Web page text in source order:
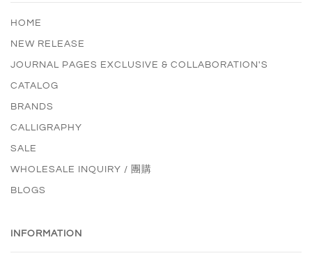
HOME
NEW RELEASE
JOURNAL PAGES EXCLUSIVE & COLLABORATION'S
CATALOG
BRANDS
CALLIGRAPHY
SALE
WHOLESALE INQUIRY / 團購
BLOGS
INFORMATION